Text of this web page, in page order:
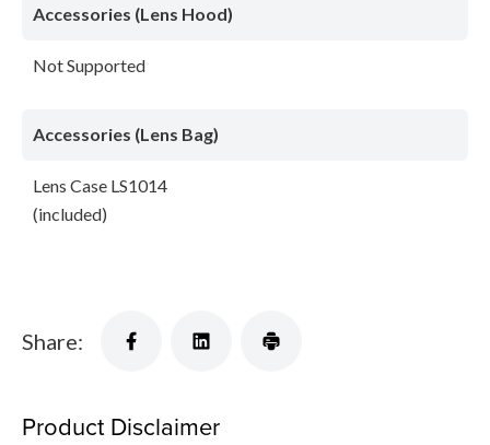
Accessories (Lens Hood)
Not Supported
Accessories (Lens Bag)
Lens Case LS1014
(included)
Share:
Product Disclaimer